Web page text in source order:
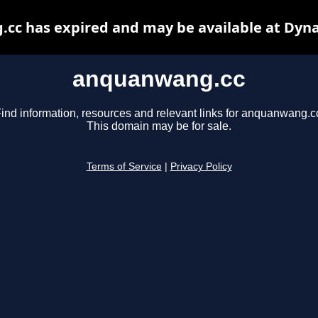
anquanwang.cc
information, resources and relevant links for
This domain may be for sale.
Terms of Service Privacy Policy
has expired and may be available at